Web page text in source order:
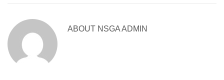
ABOUT NSGA ADMIN